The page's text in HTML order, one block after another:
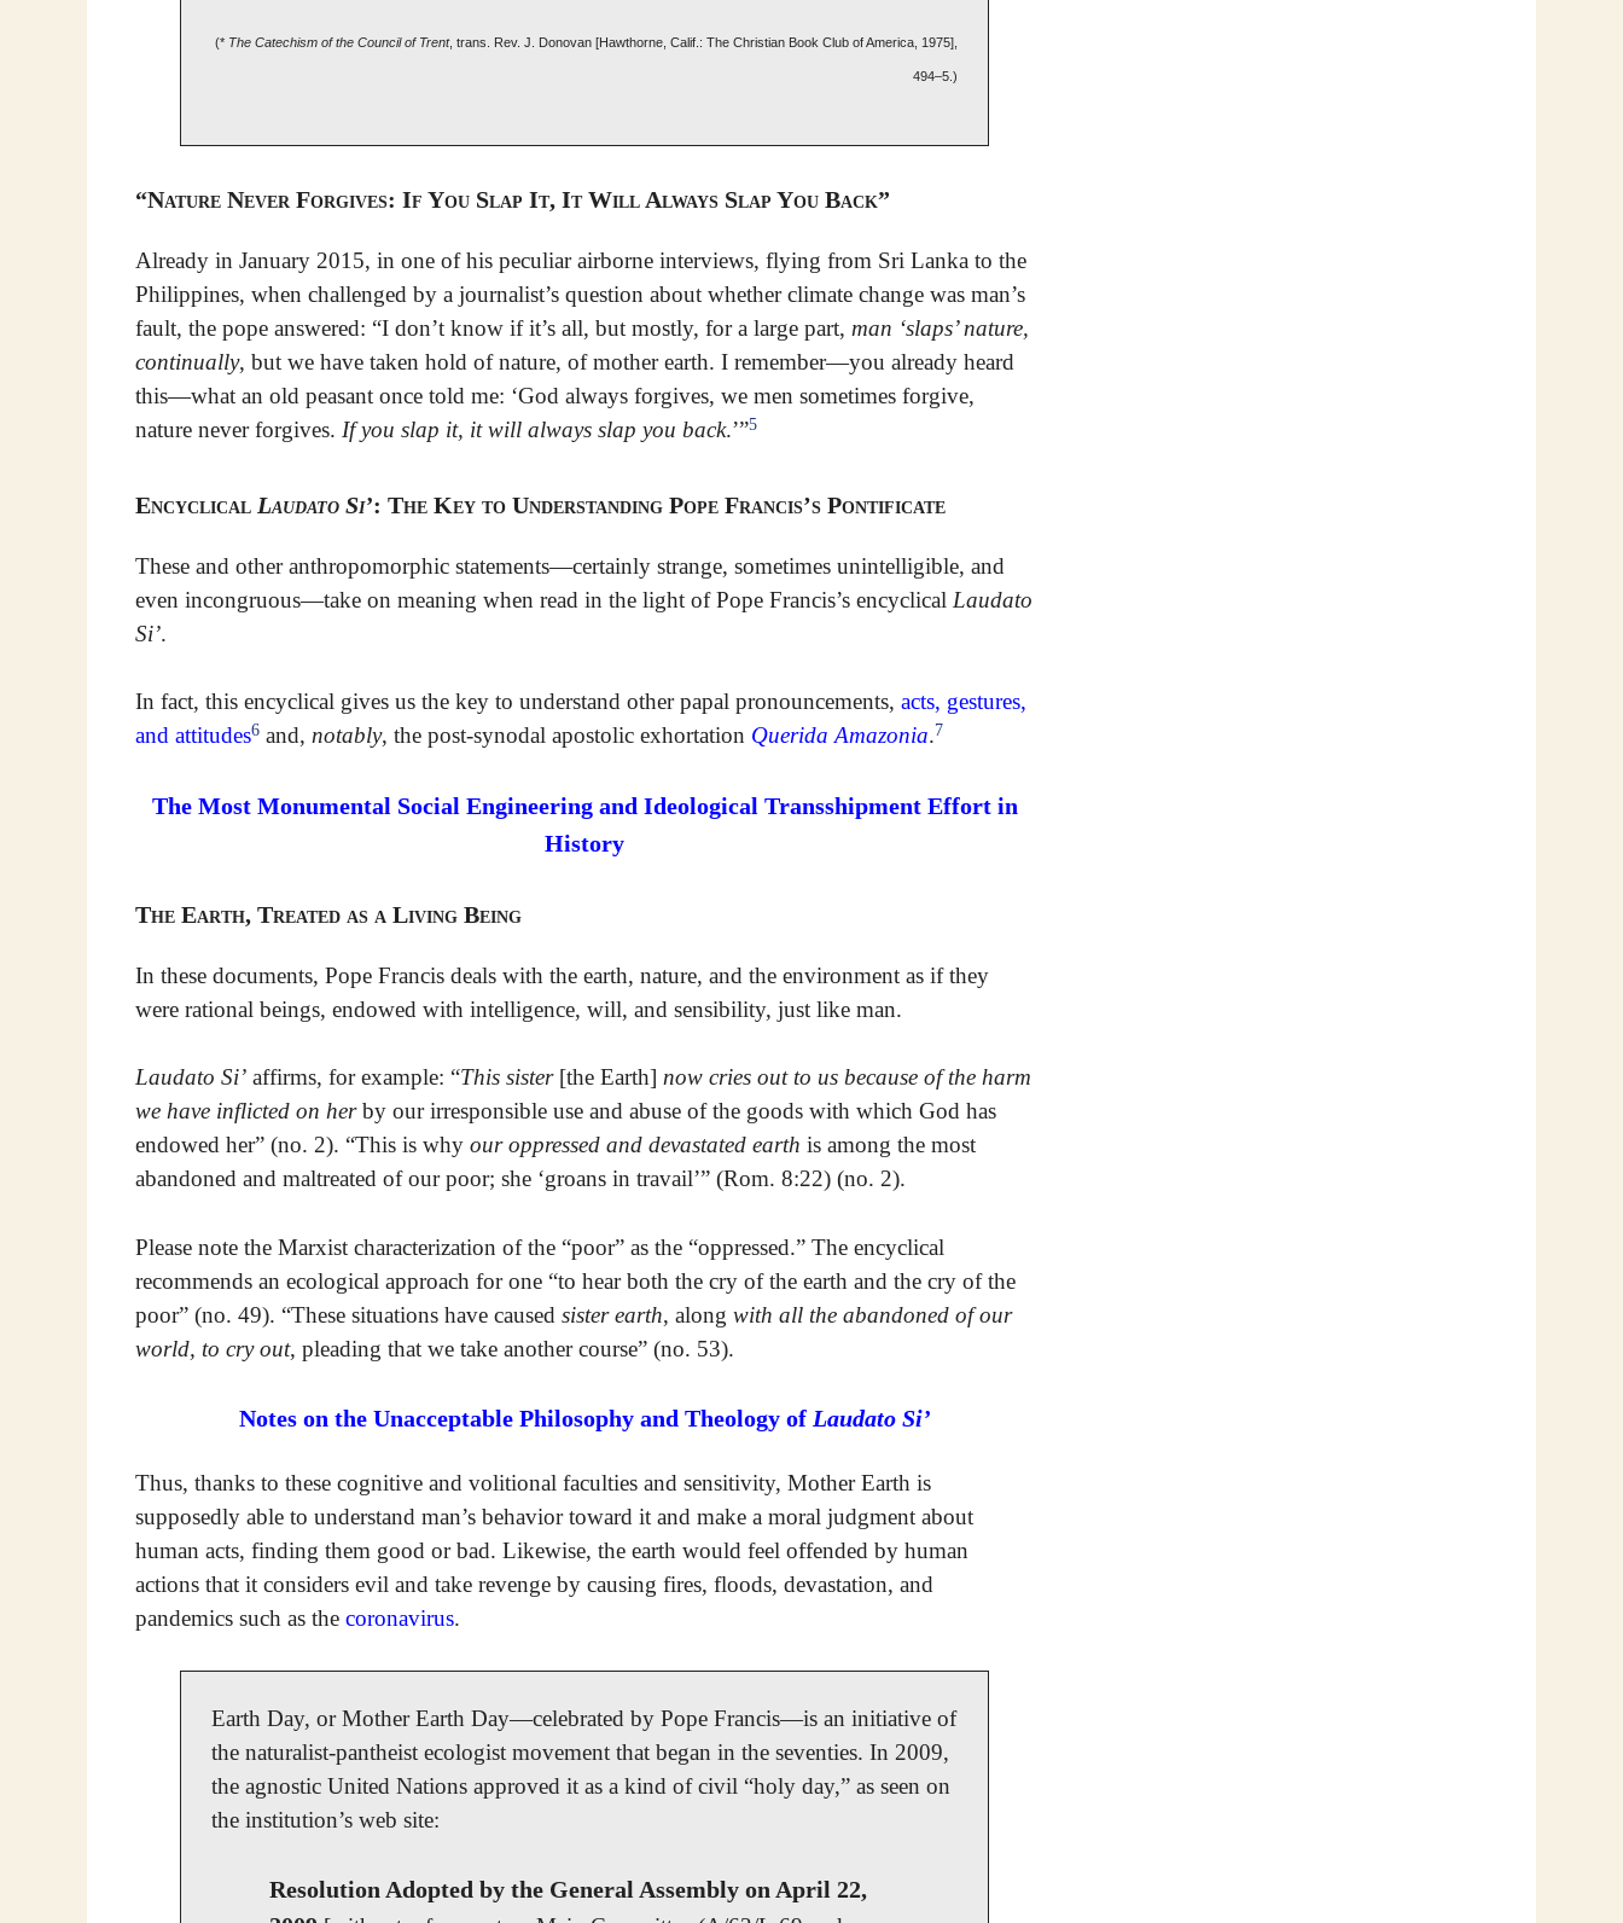
(* The Catechism of the Council of Trent, trans. Rev. J. Donovan [Hawthorne, Calif.: The Christian Book Club of America, 1975],
494–5.)
“Nature Never Forgives: If You Slap It, It Will Always Slap You Back”
Already in January 2015, in one of his peculiar airborne interviews, flying from Sri Lanka to the
Philippines, when challenged by a journalist’s question about whether climate change was man’s
fault, the pope answered: “I don’t know if it’s all, but mostly, for a large part, man ‘slaps’ nature,
continually, but we have taken hold of nature, of mother earth. I remember—you already heard
this—what an old peasant once told me: ‘God always forgives, we men sometimes forgive,
nature never forgives. If you slap it, it will always slap you back.’”5
Encyclical Laudato Si’: The Key to Understanding Pope Francis’s Pontificate
These and other anthropomorphic statements—certainly strange, sometimes unintelligible, and
even incongruous—take on meaning when read in the light of Pope Francis’s encyclical Laudato
Si’.
In fact, this encyclical gives us the key to understand other papal pronouncements, acts, gestures,
and attitudes6 and, notably, the post-synodal apostolic exhortation Querida Amazonia.7
The Most Monumental Social Engineering and Ideological Transshipment Effort in
History
The Earth, Treated as a Living Being
In these documents, Pope Francis deals with the earth, nature, and the environment as if they
were rational beings, endowed with intelligence, will, and sensibility, just like man.
Laudato Si’ affirms, for example: “This sister[the Earth] now cries out to us because of the harm
we have inflicted on herby our irresponsible use and abuse of the goods with which God has
endowed her” (no. 2). “This is why our oppressed and devastated earth is among the most
abandoned and maltreated of our poor; she ‘groans in travail’” (Rom. 8:22) (no. 2).
Please note the Marxist characterization of the “poor” as the “oppressed.” The encyclical
recommends an ecological approach for one “to hear both the cry of the earth and the cry of the
poor” (no. 49). “These situations have caused sister earth, along with all the abandoned of our
world, to cry out, pleading that we take another course” (no. 53).
Notes on the Unacceptable Philosophy and Theology of Laudato Si’
Thus, thanks to these cognitive and volitional faculties and sensitivity, Mother Earth is
supposedly able to understand man’s behavior toward it and make a moral judgment about
human acts, finding them good or bad. Likewise, the earth would feel offended by human
actions that it considers evil and take revenge by causing fires, floods, devastation, and
pandemics such as the coronavirus.
Earth Day, or Mother Earth Day—celebrated by Pope Francis—is an initiative of
the naturalist-pantheist ecologist movement that began in the seventies. In 2009,
the agnostic United Nations approved it as a kind of civil “holy day,” as seen on
the institution’s web site:
Resolution Adopted by the General Assembly on April 22,